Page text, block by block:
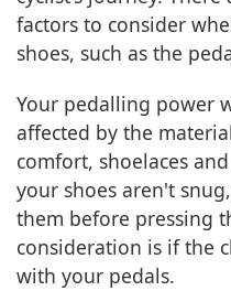
factors to consider
shoes, such as the
Your pedalling power
affected by the
comfort, shoelaces
your shoes aren't
them before pressing
consideration is if the
with your pedals.